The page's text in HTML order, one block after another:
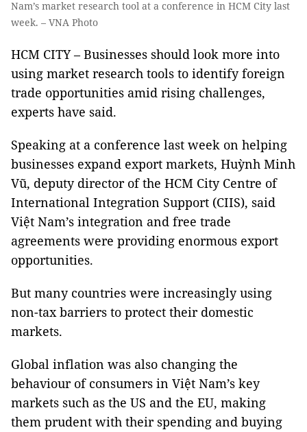
Nam’s market research tool at a conference in HCM City last
week. – VNA Photo
HCM CITY – Businesses should look more into
using market research tools to identify foreign
trade opportunities amid rising challenges,
experts have said.
Speaking at a conference last week on helping
businesses expand export markets, Huỳnh Minh
Vũ, deputy director of the HCM City Centre of
International Integration Support (CIIS), said
Việt Nam’s integration and free trade
agreements were providing enormous export
opportunities.
But many countries were increasingly using
non-tax barriers to protect their domestic
markets.
Global inflation was also changing the
behaviour of consumers in Việt Nam’s key
markets such as the US and the EU, making
them prudent with their spending and buying